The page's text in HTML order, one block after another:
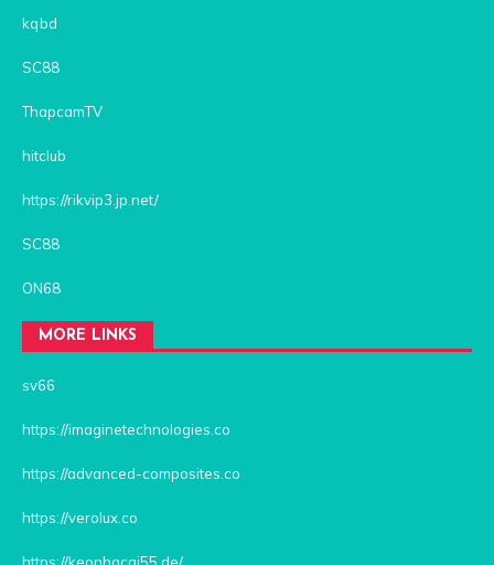
kqbd
SC88
ThapcamTV
hitclub
https://rikvip3.jp.net/
SC88
ON68
MORE LINKS
sv66
https://imaginetechnologies.co
https://advanced-composites.co
https://verolux.co
https://keonhacai55.de/